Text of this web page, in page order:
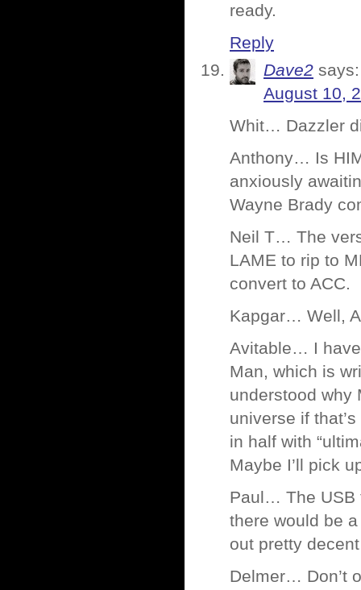
ready.
Reply
Dave2 says:
August 10,
Whit… Dazzler
Anthony… Is
anxiously
Wayne Brady
Neil T… The
LAME to rip to
convert to ACC.
Kapgar… Well,
Avitable… I
Man, which is
understood why
universe if
in half with
Maybe I’ll pick
Paul… The USB
there would be
out pretty
Delmer… Don’t